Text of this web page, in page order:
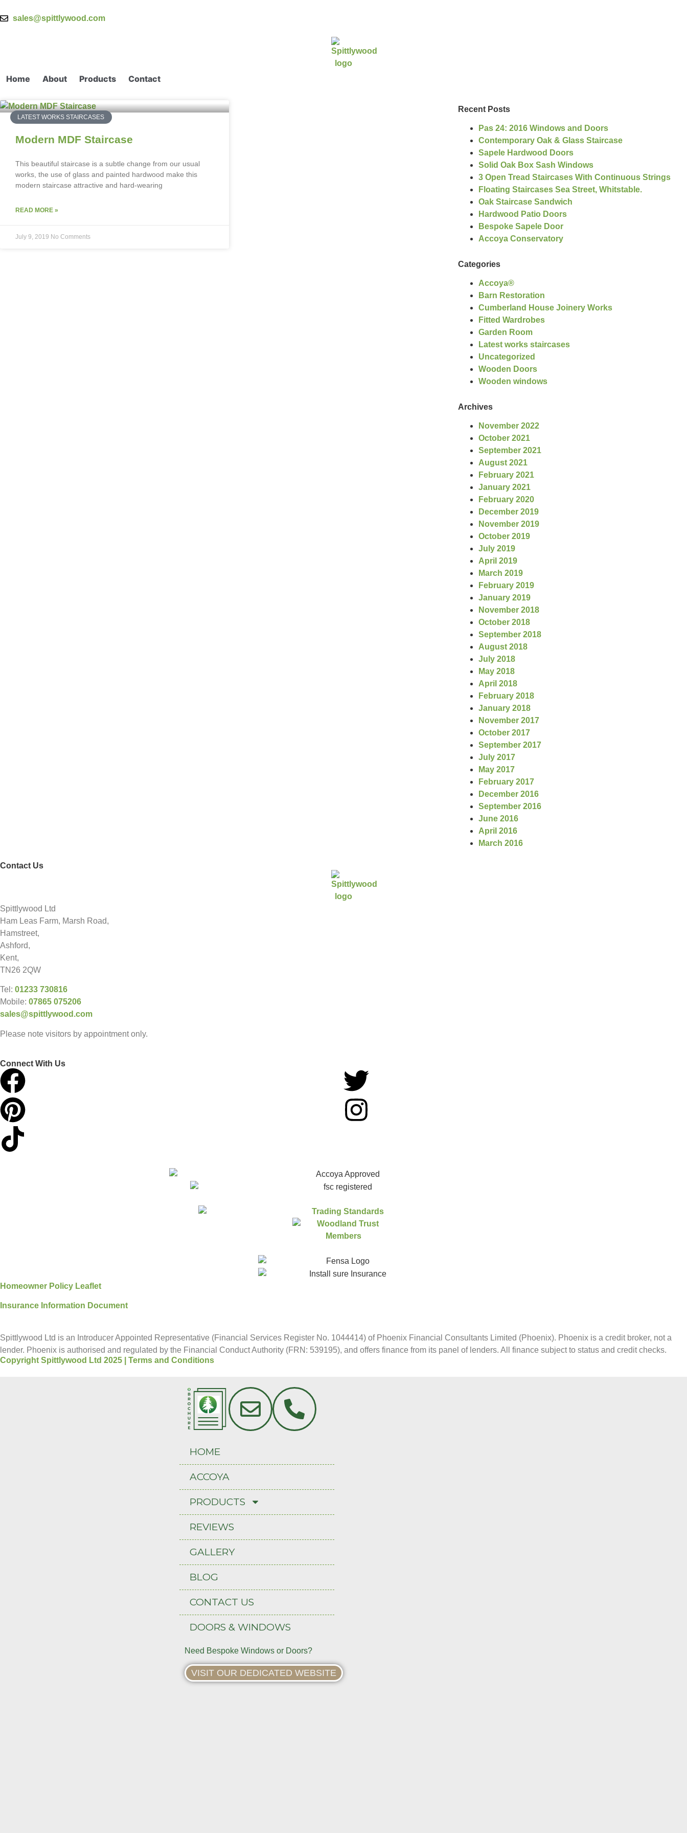
sales@spittlywood.com
Home About Products Contact
LATEST WORKS STAIRCASES
Modern MDF Staircase
This beautiful staircase is a subtle change from our usual
works, the use of glass and painted hardwood make this
modern staircase attractive and hard-wearing
READ MORE »
July 9, 2019 No Comments
Recent Posts
Pas 24: 2016 Windows and Doors
Contemporary Oak & Glass Staircase
Sapele Hardwood Doors
Solid Oak Box Sash Windows
3 Open Tread Staircases With Continuous Strings
Floating Staircases Sea Street, Whitstable.
Oak Staircase Sandwich
Hardwood Patio Doors
Bespoke Sapele Door
Accoya Conservatory
Categories
Accoya®
Barn Restoration
Cumberland House Joinery Works
Fitted Wardrobes
Garden Room
Latest works staircases
Uncategorized
Wooden Doors
Wooden windows
Archives
November 2022
October 2021
September 2021
August 2021
February 2021
January 2021
February 2020
December 2019
November 2019
October 2019
July 2019
April 2019
March 2019
February 2019
January 2019
November 2018
October 2018
September 2018
August 2018
July 2018
May 2018
April 2018
February 2018
January 2018
November 2017
October 2017
September 2017
July 2017
May 2017
February 2017
December 2016
September 2016
June 2016
April 2016
March 2016
Contact Us
Spittlywood Ltd
Ham Leas Farm, Marsh Road,
Hamstreet,
Ashford,
Kent,
TN26 2QW
Tel: 01233 730816
Mobile: 07865 075206
sales@spittlywood.com
Please note visitors by appointment only.
Connect With Us
Homeowner Policy Leaflet
Insurance Information Document
Spittlywood Ltd is an Introducer Appointed Representative (Financial Services Register No. 1044414) of Phoenix Financial Consultants Limited (Phoenix). Phoenix is a credit broker, not a
lender. Phoenix is authorised and regulated by the Financial Conduct Authority (FRN: 539195), and offers finance from its panel of lenders. All finance subject to status and credit checks.
Copyright Spittlywood Ltd 2025 | Terms and Conditions
HOME
ACCOYA
PRODUCTS
REVIEWS
GALLERY
BLOG
CONTACT US
DOORS & WINDOWS
Need Bespoke Windows or Doors?
VISIT OUR DEDICATED WEBSITE